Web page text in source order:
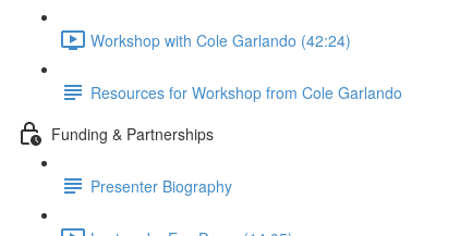
Workshop with Cole Garlando (42:24)
Resources for Workshop from Cole Garlando
Funding & Partnerships
Presenter Biography